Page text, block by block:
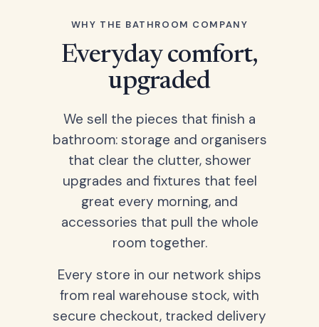
WHY THE BATHROOM COMPANY
Everyday comfort,
upgraded
We sell the pieces that finish a
bathroom: storage and organisers
that clear the clutter, shower
upgrades and fixtures that feel
great every morning, and
accessories that pull the whole
room together.
Every store in our network ships
from real warehouse stock, with
secure checkout, tracked delivery